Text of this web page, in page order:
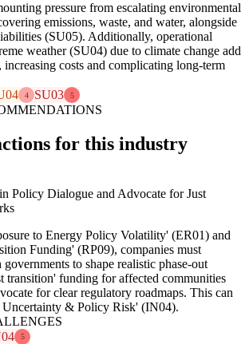
pressure from escalating environmental
emissions, waste, and water, alongside
(SU05). Additionally, operational
weather (SU04) due to climate change add
costs and complicating long-term
4 SU03 5
for this industry
Policy Dialogue and Advocate for Just
to Energy Policy Volatility' (ER01) and
Funding' (RP09), companies must
to shape realistic phase-out
transition' funding for affected communities
for clear regulatory roadmaps. This can
Uncertainty & Policy Risk' (IN04).
5